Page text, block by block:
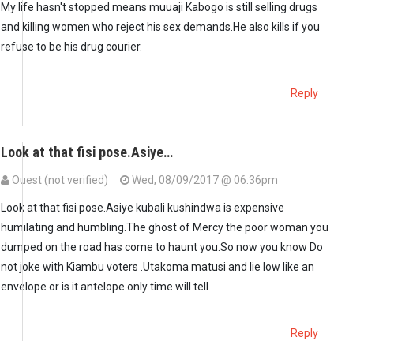
My life hasn't stopped means muuaji Kabogo is still selling drugs
and killing women who reject his sex demands.He also kills if you
refuse to be his drug courier.
Reply
Look at that fisi pose.Asiye…
Ouest (not verified) Wed, 08/09/2017 @ 06:36pm
Look at that fisi pose.Asiye kubali kushindwa is expensive
humilating and humbling.The ghost of Mercy the poor woman you
dumped on the road has come to haunt you.So now you know Do
not joke with Kiambu voters .Utakoma matusi and lie low like an
envelope or is it antelope only time will tell
Reply